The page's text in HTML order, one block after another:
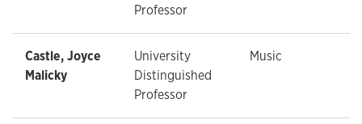
Professor
Castle, Joyce
Malicky
University
Distinguished
Professor
Music